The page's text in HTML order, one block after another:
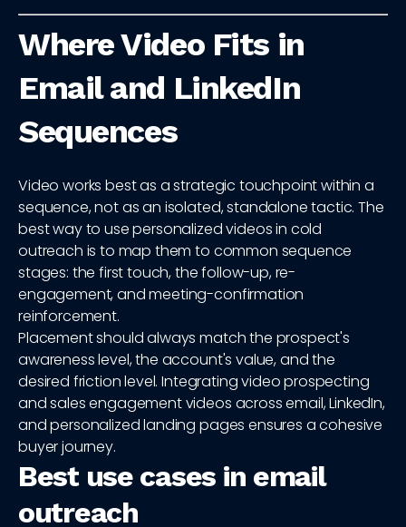
Where Video Fits in
Email and LinkedIn
Sequences
Video works best as a strategic touchpoint within a
sequence, not as an isolated, standalone tactic. The
best way to use personalized videos in cold
outreach is to map them to common sequence
stages: the first touch, the follow-up, re-
engagement, and meeting-confirmation
reinforcement.
Placement should always match the prospect's
awareness level, the account's value, and the
desired friction level. Integrating video prospecting
and sales engagement videos across email, LinkedIn,
and personalized landing pages ensures a cohesive
buyer journey.
Best use cases in email
outreach